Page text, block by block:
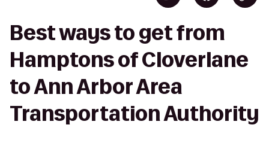
Best ways to get from
Hamptons of Cloverlane
to Ann Arbor Area
Transportation Authority